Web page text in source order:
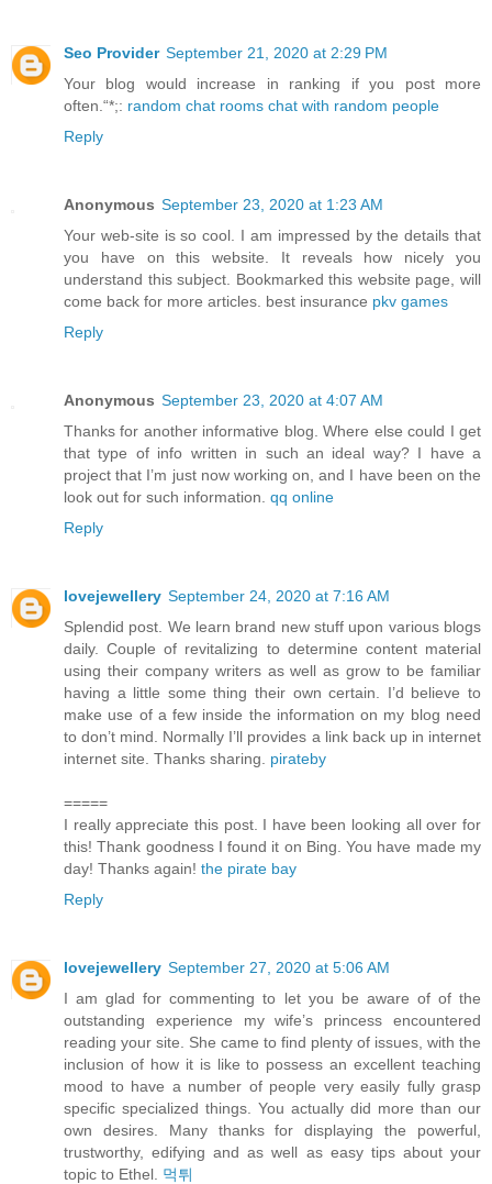
Seo Provider September 21, 2020 at 2:29 PM
Your blog would increase in ranking if you post more
often.“*;: random chat rooms chat with random people
Reply
Anonymous September 23, 2020 at 1:23 AM
Your web-site is so cool. I am impressed by the details that
you have on this website. It reveals how nicely you
understand this subject. Bookmarked this website page, will
come back for more articles. best insurance pkv games
Reply
Anonymous September 23, 2020 at 4:07 AM
Thanks for another informative blog. Where else could I get
that type of info written in such an ideal way? I have a
project that I’m just now working on, and I have been on the
look out for such information. qq online
Reply
lovejewellery September 24, 2020 at 7:16 AM
Splendid post. We learn brand new stuff upon various blogs
daily. Couple of revitalizing to determine content material
using their company writers as well as grow to be familiar
having a little some thing their own certain. I’d believe to
make use of a few inside the information on my blog need
to don’t mind. Normally I’ll provides a link back up in internet
internet site. Thanks sharing. pirateby
=====
I really appreciate this post. I have been looking all over for
this! Thank goodness I found it on Bing. You have made my
day! Thanks again! the pirate bay
Reply
lovejewellery September 27, 2020 at 5:06 AM
I am glad for commenting to let you be aware of of the
outstanding experience my wife’s princess encountered
reading your site. She came to find plenty of issues, with the
inclusion of how it is like to possess an excellent teaching
mood to have a number of people very easily fully grasp
specific specialized things. You actually did more than our
own desires. Many thanks for displaying the powerful,
trustworthy, edifying and as well as easy tips about your
topic to Ethel. 먹튀